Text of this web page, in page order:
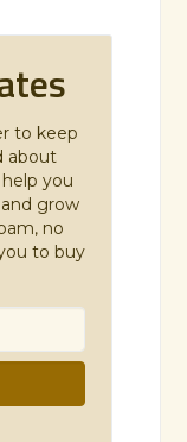
to keep
about
you
grow
no
to buy